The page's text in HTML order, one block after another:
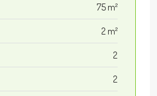
75 m²
2 m²
2
2